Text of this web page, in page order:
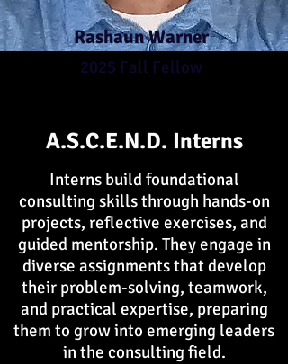
Rashaun Warner
2025 Fall Fellow
A.S.C.E.N.D. Interns
Interns build foundational
consulting skills through hands-on
projects, reflective exercises, and
guided mentorship. They engage in
diverse assignments that develop
their problem-solving, teamwork,
and practical expertise, preparing
them to grow into emerging leaders
in the consulting field.